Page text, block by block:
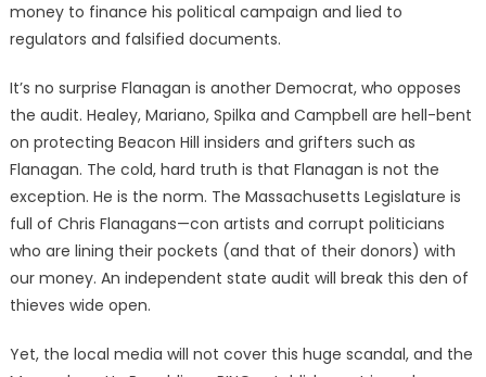
money to finance his political campaign and lied to
regulators and falsified documents.
It’s no surprise Flanagan is another Democrat, who opposes
the audit. Healey, Mariano, Spilka and Campbell are hell-bent
on protecting Beacon Hill insiders and grifters such as
Flanagan. The cold, hard truth is that Flanagan is not the
exception. He is the norm. The Massachusetts Legislature is
full of Chris Flanagans—con artists and corrupt politicians
who are lining their pockets (and that of their donors) with
our money. An independent state audit will break this den of
thieves wide open.
Yet, the local media will not cover this huge scandal, and the